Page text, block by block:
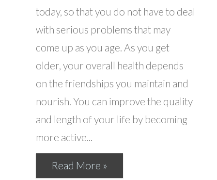
today, so that you do not have to deal
with serious problems that may
come up as you age. As you get
older, your overall health depends
on the friendships you maintain and
nourish. You can improve the quality
and length of your life by becoming
more active...
Read More »